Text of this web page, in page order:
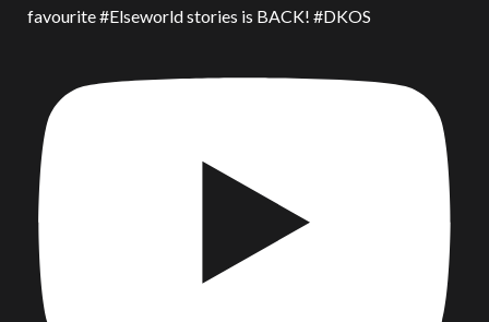
favourite #Elseworld stories is BACK! #DKOS